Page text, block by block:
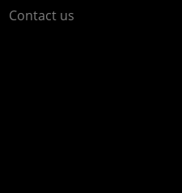
Contact us